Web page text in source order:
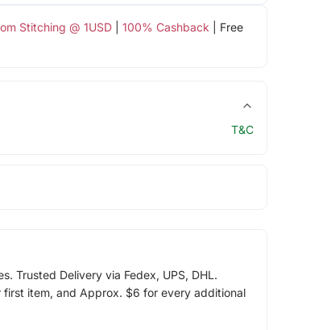
Stitching @ 1USD| 100% Cashback | Free
T&C
Trusted Delivery via Fedex, UPS, DHL.
first item, and Approx. $6 for every additional